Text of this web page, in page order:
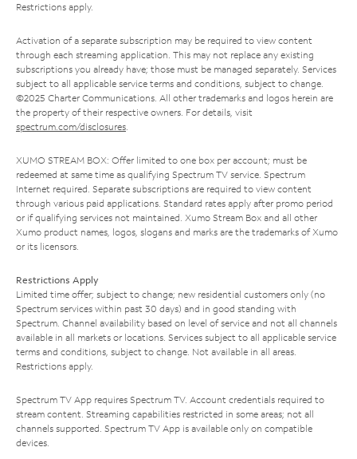
Restrictions apply.
Activation of a separate subscription may be required to view content
through each streaming application. This may not replace any existing
subscriptions you already have; those must be managed separately. Services
subject to all applicable service terms and conditions, subject to change.
©2025 Charter Communications. All other trademarks and logos herein are
the property of their respective owners. For details, visit
spectrum.com/disclosures.
XUMO STREAM BOX: Offer limited to one box per account; must be
redeemed at same time as qualifying Spectrum TV service. Spectrum
Internet required. Separate subscriptions are required to view content
through various paid applications. Standard rates apply after promo period
or if qualifying services not maintained. Xumo Stream Box and all other
Xumo product names, logos, slogans and marks are the trademarks of Xumo
or its licensors.
Restrictions Apply
Limited time offer; subject to change; new residential customers only (no
Spectrum services within past 30 days) and in good standing with
Spectrum. Channel availability based on level of service and not all channels
available in all markets or locations. Services subject to all applicable service
terms and conditions, subject to change. Not available in all areas.
Restrictions apply.
Spectrum TV App requires Spectrum TV. Account credentials required to
stream content. Streaming capabilities restricted in some areas; not all
channels supported. Spectrum TV App is available only on compatible
devices.